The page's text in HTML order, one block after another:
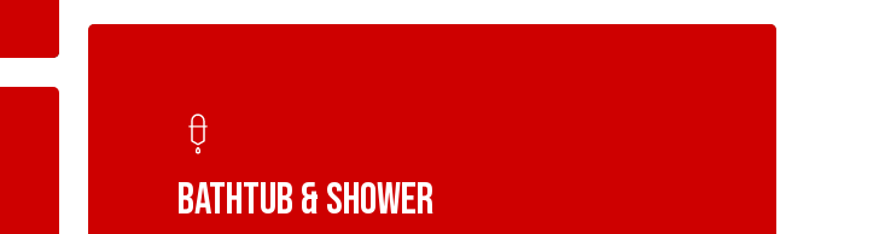
Bathtub & Shower
Learn